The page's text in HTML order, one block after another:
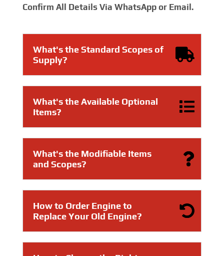
Confirm All Details Via WhatsApp or Email.
What's the Standard Scopes of
Supply?
What's the Available Optional
Items?
What's the Modifiable Items
and Scopes?
How to Order Engine to
Replace Your Old Engine?